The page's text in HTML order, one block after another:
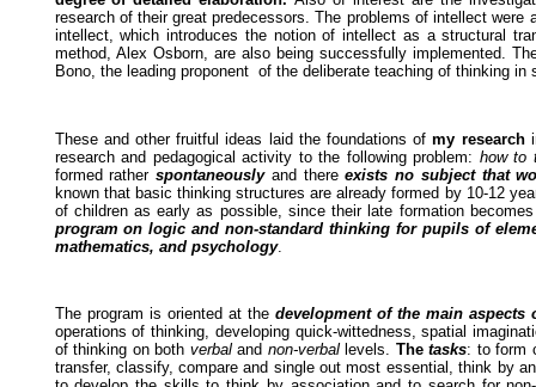
research of their great predecessors. The problems of intellect were
intellect, which introduces the notion of intellect as a structural
method, Alex Osborn, are also being successfully implemented.
Bono, the leading proponent of the deliberate teaching of thinking in
These and other fruitful ideas laid the foundations ofmy research
research and pedagogical activity to the following problem: how to
formed rather spontaneouslyand thereexists no subject that
known that basic thinking structures are already formed by 10-12
of children as early as possible, since their late formation
program on logic and non-standard thinking for pupils of
mathematics, and psychology.
The program is oriented at the development of the main aspects
operations of thinking, developing quick-wittedness, spatial
of thinking on both verbaland non-verballevels. The tasks: to form
transfer, classify, compare and single out most essential, think by